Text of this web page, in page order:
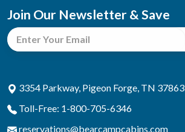
Join Our Newsletter & Save
3354 Parkway, Pigeon Forge, TN 37863
Toll-Free: 1-800-705-6346
reservations@bearcampcabins.com